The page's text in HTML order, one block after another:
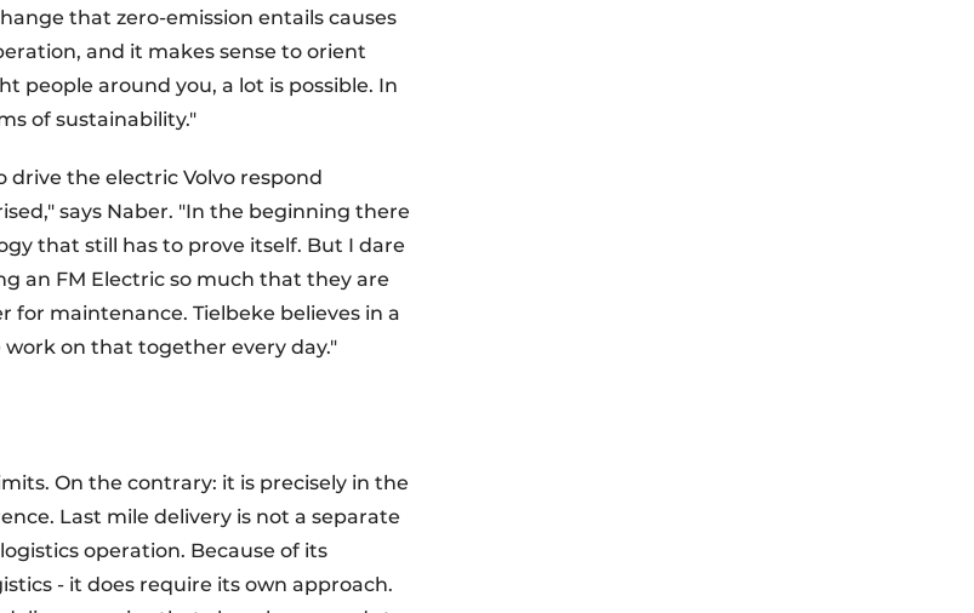
that zero-emission entails causes
and it makes sense to orient
people around you, a lot is possible. In
of sustainability."
drive the electric Volvo respond
says Naber. "In the beginning there
that still has to prove itself. But I dare
an FM Electric so much that they are
maintenance. Tielbeke believes in a
on that together every day."
On the contrary: it is precisely in the
Last mile delivery is not a separate
operation. Because of its
- it does require its own approach.